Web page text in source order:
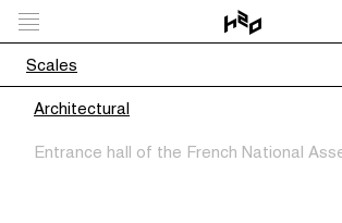
Scales
Architectural
Entrance hall of the French National